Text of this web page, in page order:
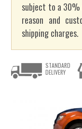
subject to a
reason and
shipping charges.
STANDARD
DELIVERY